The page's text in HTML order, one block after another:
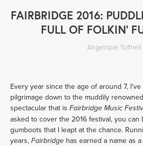
FAIRBRIDGE 2016:
FULL OF FOLKIN’
Angelique Tuffnell
Every year since the age of around 7,
pilgrimage down to the muddily
spectacular that is Fairbridge Music
asked to cover the 2016 festival, you
gumboots that I leapt at the chance.
years, Fairbridge has earned a name as